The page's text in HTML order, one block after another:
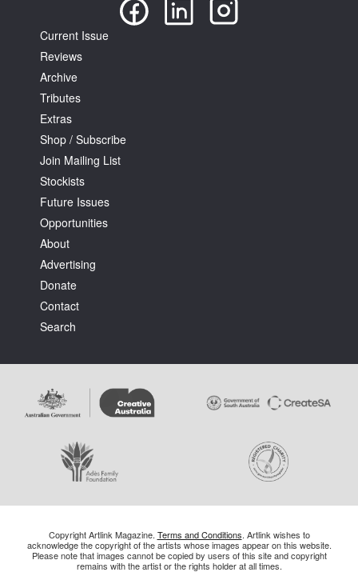
Current Issue
Reviews
Archive
Tributes
Extras
Shop / Subscribe
Join Mailing List
Stockists
Future Issues
Opportunities
About
Advertising
Donate
Contact
Search
Copyright Artlink Magazine. Terms and Conditions. Artlink wishes to
acknowledge the copyright of the artists whose images appear on this website.
Please note that images cannot be copied by users of this site and copyright
remains with the artist or the rights holder at all times.